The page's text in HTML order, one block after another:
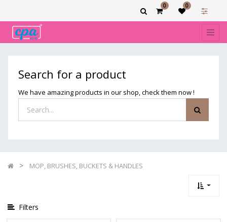
0 0
Search for a product
We have amazing products in our shop, check them now !
MOP, BRUSHES, BUCKETS & HANDLES
Filters
categories
BRUSHES,